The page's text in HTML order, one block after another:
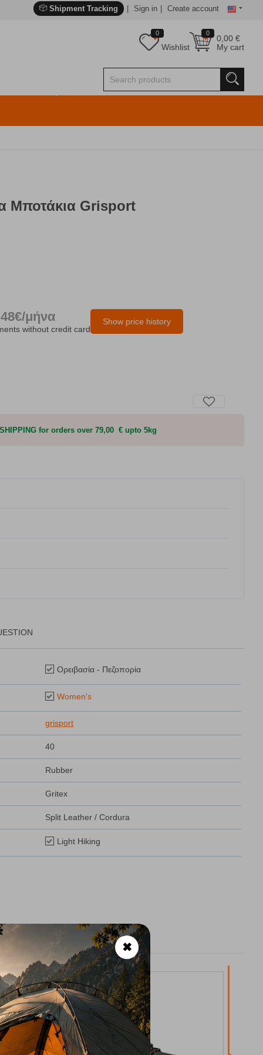
Shipment Tracking Sign in Create account
0
0,00€
My cart
0
Wishlist
Μποτάκια Grisport
Show price history
μήνα
without credit card
for orders over 79,00 € upto 5kg
Ορειβασία - Πεζοπορία
Women's
grisport
40
Rubber
Gritex
Split Leather / Cordura
Light Hiking
✖